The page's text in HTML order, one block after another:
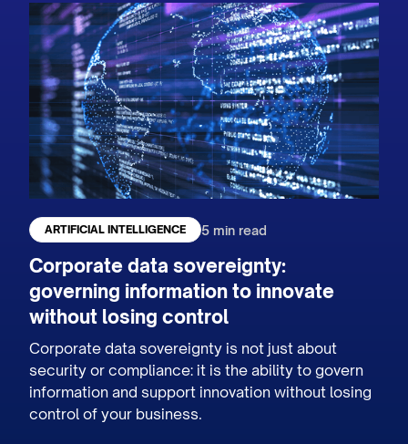
ARTIFICIAL INTELLIGENCE 5 min read
Corporate data sovereignty:
governing information to innovate
without losing control
Corporate data sovereignty is not just about
security or compliance: it is the ability to govern
information and support innovation without losing
control of your business.